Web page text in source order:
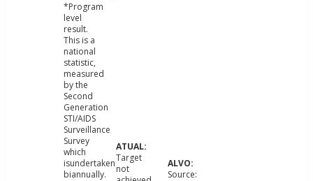
*Program
level
result.
This is a
national
statistic,
measured
by the
Second
Generation
STI/AIDS
Surveillance
Survey
which
isundertaken
biannually.
Target
not
Source: